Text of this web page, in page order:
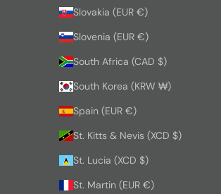
Slovakia (EUR €)
Slovenia (EUR €)
South Africa (CAD $)
South Korea (KRW ₩)
Spain (EUR €)
St. Kitts & Nevis (XCD $)
St. Lucia (XCD $)
St. Martin (EUR €)